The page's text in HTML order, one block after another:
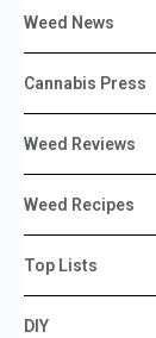
Weed News
Cannabis Press
Weed Reviews
Weed Recipes
Top Lists
DIY